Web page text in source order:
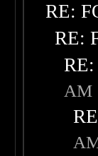
RE:
RE:
AM